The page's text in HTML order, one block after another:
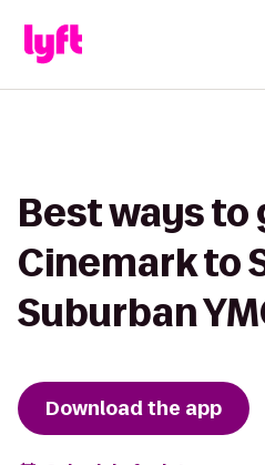
Best ways to
Cinemark to
Suburban
Download the app